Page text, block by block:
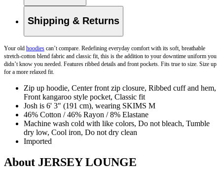
Shipping & Returns
Your old hoodies can’t compare. Redefining everyday comfort with its soft, breathable
stretch-cotton blend fabric and classic fit, this is the addition to your downtime uniform you
didn’t know you needed. Features ribbed details and front pockets. Fits true to size. Size up
for a more relaxed fit.
Zip up hoodie, Center front zip closure, Ribbed cuff and hem,
Front kangaroo style pocket, Classic fit
Josh is 6' 3" (191 cm), wearing SKIMS M
46% Cotton / 46% Rayon / 8% Elastane
Machine wash cold with like colors, Do not bleach, Tumble
dry low, Cool iron, Do not dry clean
Imported
About JERSEY LOUNGE